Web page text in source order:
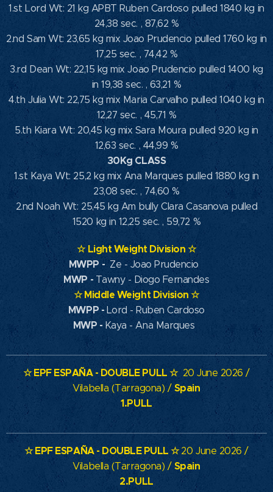
1.st Lord Wt: 21 kg APBT Ruben Cardoso pulled 1840 kg in
24,38 sec. , 87,62 %
2.nd Sam Wt: 23,65 kg mix Joao Prudencio pulled 1760 kg in
17,25 sec. , 74,42 %
3.rd Dean Wt: 22,15 kg mix Joao Prudencio pulled 1400 kg
in 19,38 sec. , 63,21 %
4.th Julia Wt: 22,75 kg mix Maria Carvalho pulled 1040 kg in
12,27 sec. , 45,71 %
5.th Kiara Wt: 20,45 kg mix Sara Moura pulled 920 kg in
12,63 sec. , 44,99 %
30Kg CLASS
1.st Kaya Wt: 25,2 kg mix Ana Marques pulled 1880 kg in
23,08 sec. , 74,60 %
2.nd Noah Wt: 25,45 kg Am bully Clara Casanova pulled
1520 kg in 12,25 sec. , 59,72 %
☆Light Weight Division☆
MWPP - Ze - Joao Prudencio
MWP - Tawny - Diogo Fernandes
☆Middle Weight Division☆
MWPP - Lord - Ruben Cardoso
MWP - Kaya - Ana Marques
☆EPF ESPAÑA - DOUBLE PULL☆ 20 June 2026 /
Vilabella (Tarragona) / Spain
1.PULL
☆EPF ESPAÑA - DOUBLE PULL☆ 20 June 2026 /
Vilabella (Tarragona) / Spain
2.PULL